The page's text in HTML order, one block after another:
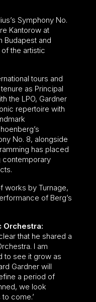
Symphony No.
Kantorow at
Budapest and
the artistic
tours and
as Principal
the LPO, Gardner
repertoire with
No. 8, alongside
has placed
contemporary
works by Turnage,
of Berg’s
Orchestra:
that he shared a
I am
to see it grow as
Gardner will
a period of
we look
come.’